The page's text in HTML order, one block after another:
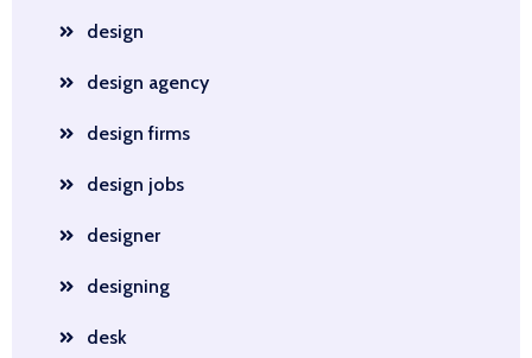
design
design agency
design firms
design jobs
designer
designing
desk